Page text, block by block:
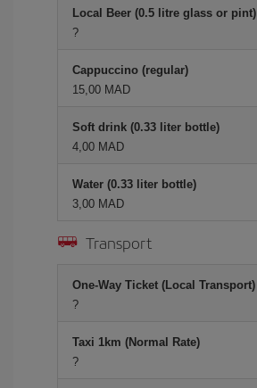
Local Beer (0.5 litre glass or pint)
?
Cappuccino (regular)
15,00 MAD
Soft drink (0.33 liter bottle)
4,00 MAD
Water (0.33 liter bottle)
3,00 MAD
Transport
One-Way Ticket (Local Transport)
?
Taxi 1km (Normal Rate)
?